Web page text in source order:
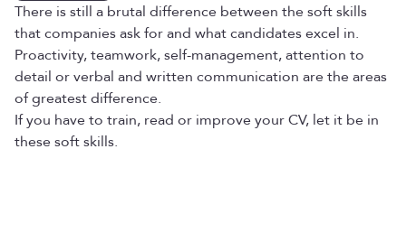
There is still a brutal difference between the soft skills
that companies ask for and what candidates excel in.
Proactivity, teamwork, self-management, attention to
detail or verbal and written communication are the areas
of greatest difference.
If you have to train, read or improve your CV, let it be in
these soft skills.